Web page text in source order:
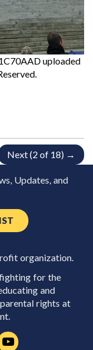
uploaded
Next (2 of 18) →
Updates, and
organization.
for the
and
rights at